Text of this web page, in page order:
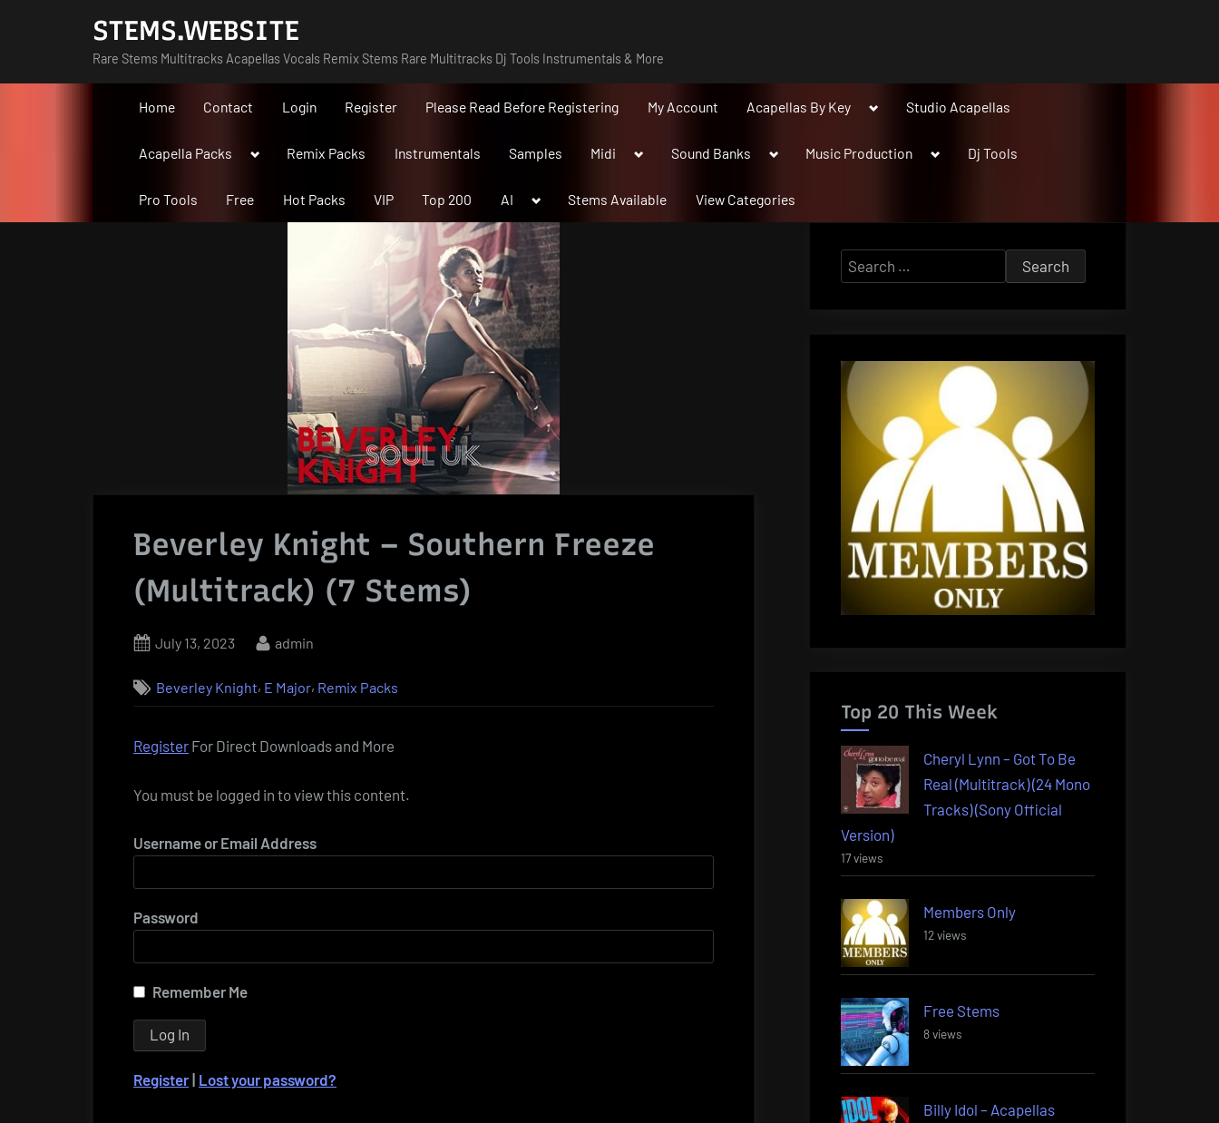
STEMS.WEBSITE
Rare Stems Multitracks Acapellas Vocals Remix Stems Rare Multitracks Dj Tools Instrumentals & More
Home Contact Login Register Please Read Before Registering My Account Acapellas By Key
ToggleStudio Acapellas
Acapella Packs
ToggleRemix Packs Instrumentals Samples Midi
ToggleSound Banks
ToggleMusic Production
ToggleDj Tools
Pro Tools Free Hot Packs VIP Top 200 AI
Toggle
menu
Stems Available View Categories
Beverley Knight – Southern Freeze
(Multitrack) (7 Stems)
Posted
July 13, 2023 By
admin
Beverley Knight, E Major, Remix Packs
Register For Direct Downloads and More
You must be logged in to view this content.
Username or Email Address
Password
Remember Me
Register | Lost your password?
Search
for:
Top 20 This Week
Cheryl Lynn – Got To Be
Real (Multitrack) (24 Mono
Tracks) (Sony Official
Version)
17 views
Members Only
12 views
Free Stems
8 views
Billy Idol – Acapellas